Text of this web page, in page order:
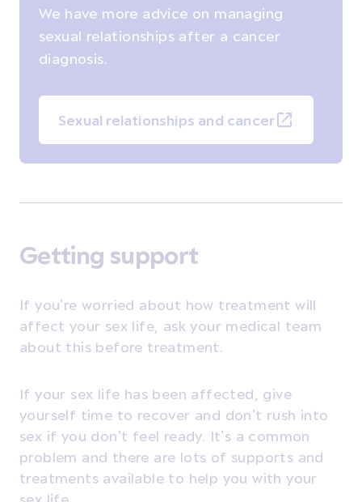
We have more advice on managing
sexual relationships after a cancer
diagnosis.
Sexual relationships and cancer
Getting support
If you’re worried about how treatment will
affect your sex life, ask your medical team
about this before treatment.
If your sex life has been affected, give
yourself time to recover and don’t rush into
sex if you don’t feel ready. It’s a common
problem and there are lots of supports and
treatments available to help you with your
sex life.